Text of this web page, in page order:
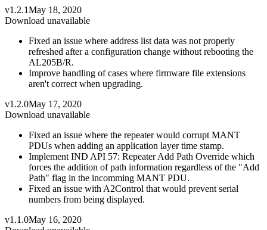
v1.2.1May 18, 2020
Download unavailable
Fixed an issue where address list data was not properly
refreshed after a configuration change without rebooting the
AL205B/R.
Improve handling of cases where firmware file extensions
aren't correct when upgrading.
v1.2.0May 17, 2020
Download unavailable
Fixed an issue where the repeater would corrupt MANT
PDUs when adding an application layer time stamp.
Implement IND API 57: Repeater Add Path Override which
forces the addition of path information regardless of the "Add
Path" flag in the incomming MANT PDU.
Fixed an issue with A2Control that would prevent serial
numbers from being displayed.
v1.1.0May 16, 2020